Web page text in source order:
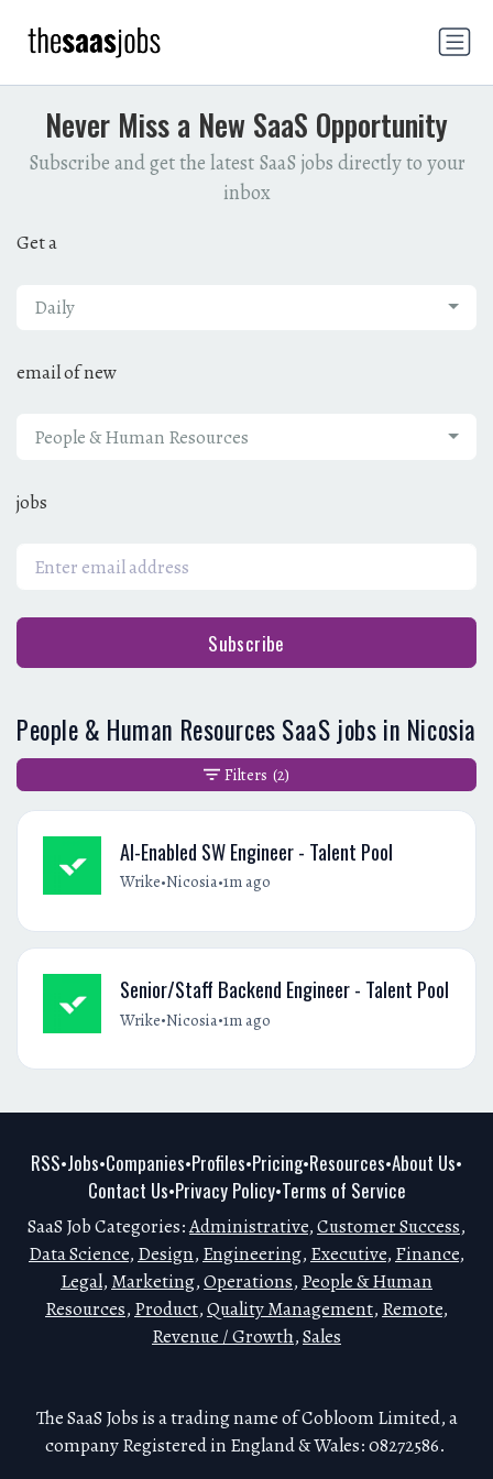
Never Miss a New SaaS Opportunity
Subscribe and get the latest SaaS jobs directly to your
inbox
Get a
Daily
email of new
People & Human Resources
jobs
Subscribe
People & Human Resources SaaS jobs in Nicosia
AI-Enabled SW Engineer - Talent Pool
Wrike•Nicosia•1m ago
Senior/Staff Backend Engineer - Talent Pool
Wrike•Nicosia•1m ago
Filters (2)
RSS•Jobs•Companies•Profiles•Pricing•Resources•About Us•
Contact Us•Privacy Policy•Terms of Service
SaaS Job Categories:Administrative,Customer Success,
Data Science, Design, Engineering, Executive, Finance,
Legal, Marketing,Operations, People & Human
Resources, Product,Quality Management, Remote,
Revenue / Growth,Sales
The SaaS Jobs is a trading name of Cobloom Limited, a
company Registered in England & Wales: 08272586.